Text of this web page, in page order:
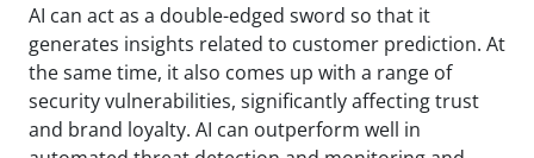
AI can act as a double-edged sword so that it
generates insights related to customer prediction. At
the same time, it also comes up with a range of
security vulnerabilities, significantly affecting trust
and brand loyalty. AI can outperform well in